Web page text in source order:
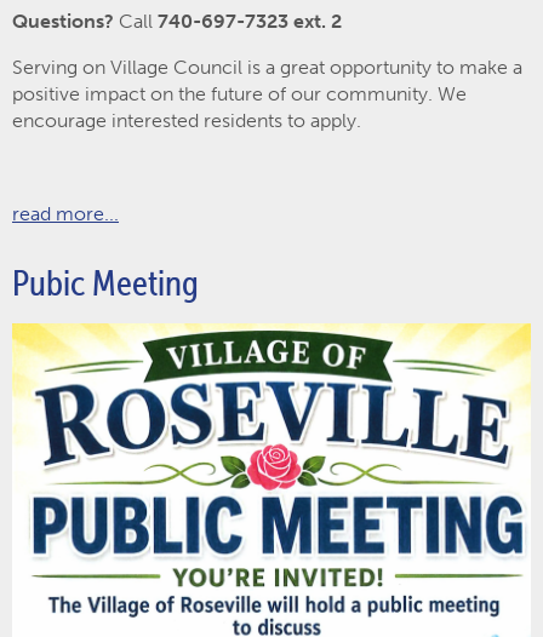
Questions? Call 740-697-7323 ext. 2
Serving on Village Council is a great opportunity to make a
positive impact on the future of our community. We
encourage interested residents to apply.
read more...
Pubic Meeting